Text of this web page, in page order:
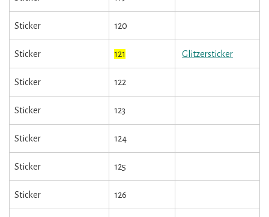
Sticker 120
Sticker 121 Glitzersticker
Sticker 122
Sticker 123
Sticker 124
Sticker 125
Sticker 126